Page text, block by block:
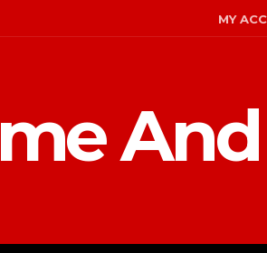
MY